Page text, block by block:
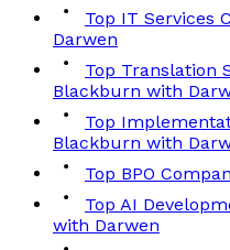
Top IT Services
Darwen
Top Translation
Blackburn with
Top
Blackburn with
Top BPO
Top AI
with Darwen